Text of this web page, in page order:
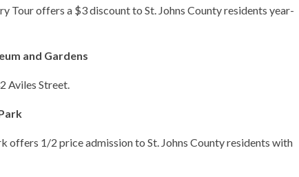
Tour offers a $3 discount to St. Johns County residents year-
and Gardens
Aviles Street.
offers 1/2 price admission to St. Johns County residents with